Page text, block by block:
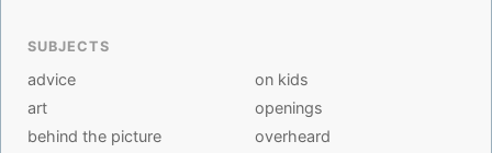
SUBJECTS
advice
art
behind the picture
on kids
openings
overheard